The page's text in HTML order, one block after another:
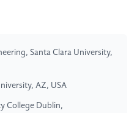
Santa Clara University,
AZ, USA
College Dublin,